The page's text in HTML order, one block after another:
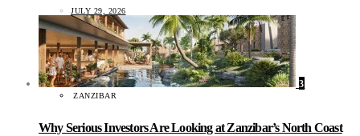
JULY 29, 2026
3
ZANZIBAR
Why Serious Investors Are Looking at Zanzibar’s North Coast